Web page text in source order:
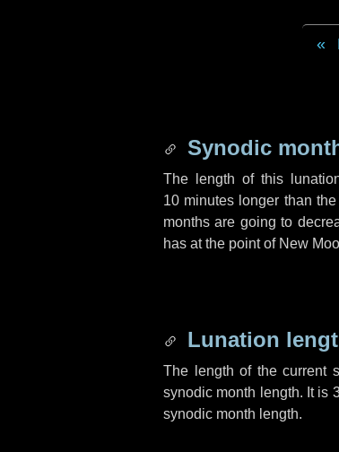
Synodic
The length of this
10 minutes longer than
months are going to
has at the point of New
Lunation
The length of the current
synodic month length. It is
synodic month length.